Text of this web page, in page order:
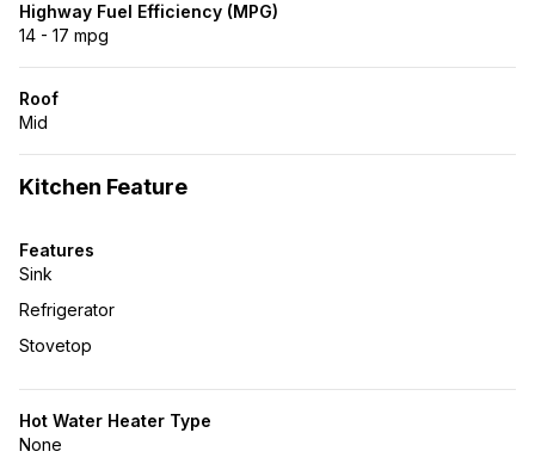
Highway Fuel Efficiency (MPG)
14 - 17 mpg
Roof
Mid
Kitchen Feature
Features
Sink
Refrigerator
Stovetop
Hot Water Heater Type
None